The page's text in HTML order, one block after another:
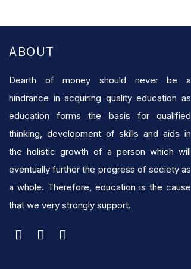
ABOUT
Dearth of money should never be a
hindrance in acquiring quality education as
education forms the basis for qualified
thinking, development of skills and aids in
the holistic growth of a person which will
eventually further the progress of society as
a whole. Therefore, education is the cause
that we very strongly support.